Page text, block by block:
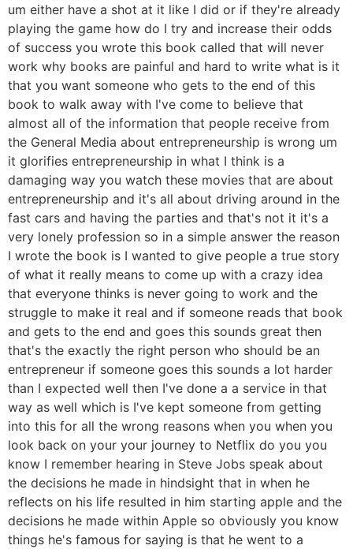
um either have a shot at it like I did or if they're already
playing the game how do I try and increase their odds
of success you wrote this book called that will never
work why books are painful and hard to write what is it
that you want someone who gets to the end of this
book to walk away with I've come to believe that
almost all of the information that people receive from
the General Media about entrepreneurship is wrong um
it glorifies entrepreneurship in what I think is a
damaging way you watch these movies that are about
entrepreneurship and it's all about driving around in the
fast cars and having the parties and that's not it it's a
very lonely profession so in a simple answer the reason
I wrote the book is I wanted to give people a true story
of what it really means to come up with a crazy idea
that everyone thinks is never going to work and the
struggle to make it real and if someone reads that book
and gets to the end and goes this sounds great then
that's the exactly the right person who should be an
entrepreneur if someone goes this sounds a lot harder
than I expected well then I've done a a service in that
way as well which is I've kept someone from getting
into this for all the wrong reasons when you when you
look back on your your journey to Netflix do you you
know I remember hearing in Steve Jobs speak about
the decisions he made in hindsight that in when he
reflects on his life resulted in him starting apple and the
decisions he made within Apple so obviously you know
things he's famous for saying is that he went to a